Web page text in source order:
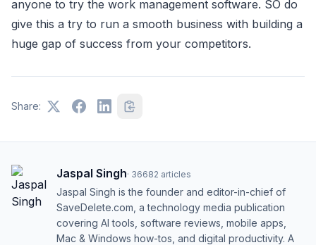
anyone to try the work management software. SO do
give this a try to run a smooth business with building a
huge gap of success from your competitors.
Share:
Jaspal Singh· 36682 articles
Jaspal Singh is the founder and editor-in-chief of
SaveDelete.com, a technology media publication
covering AI tools, software reviews, mobile apps,
Mac & Windows how-tos, and digital productivity. A